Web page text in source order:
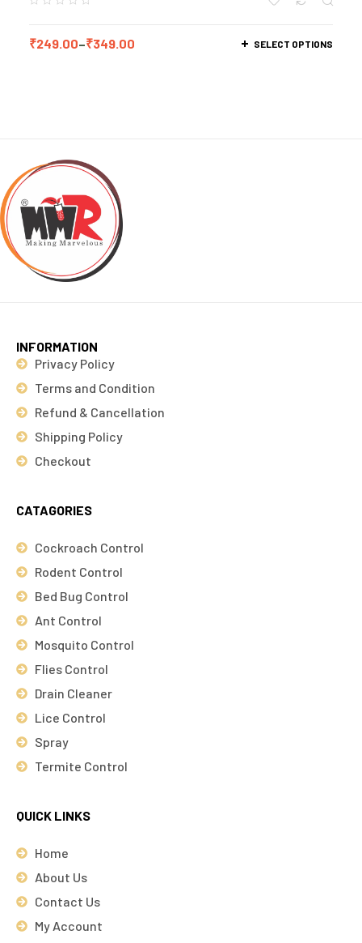
₹249.00–₹349.00 SELECT OPTIONS
INFORMATION
Privacy Policy
Terms and Condition
Refund & Cancellation
Shipping Policy
Checkout
CATAGORIES
Cockroach Control
Rodent Control
Bed Bug Control
Ant Control
Mosquito Control
Flies Control
Drain Cleaner
Lice Control
Spray
Termite Control
QUICK LINKS
Home
About Us
Contact Us
My Account